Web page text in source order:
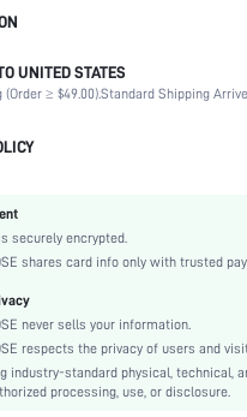
95% Polyester, 5% Elastane
Short Sleeve
Knitted Fabric
Bodycon
Pocket
Dimensional Stability
UNITED STATES
(Order ≥ $49.00).Standard Shipping
securely encrypted.
shares card info only with trusted
never sells your information.
respects the privacy of users and
industry-standard physical, technical,
processing, use, or disclosure.